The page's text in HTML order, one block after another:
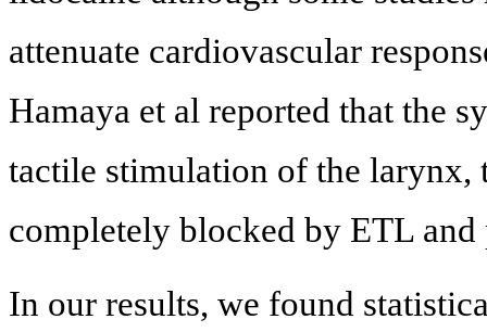
attenuate cardiovascular
Hamaya et al reported that the
tactile stimulation of the larynx,
completely blocked by ETL
In our results, we found